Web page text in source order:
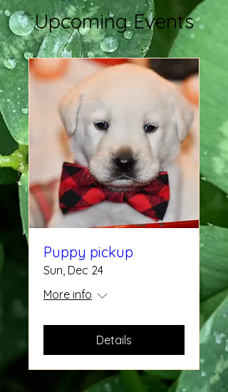
Upcoming Events
Puppy pickup
Sun, Dec 24
More info
Details